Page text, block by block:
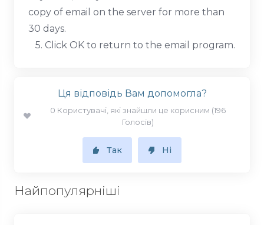
copy of email on the server for more than
30 days.
5. Click OK to return to the email program.
Ця відповідь Вам допомогла?
0 Користувачі, які знайшли це корисним (196
Голосів)
Так Ні
Найпопулярніші